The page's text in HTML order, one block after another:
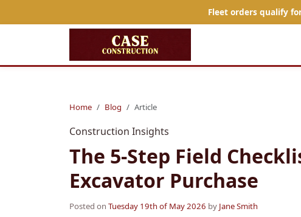
Fleet orders qualify
Home Blog Article
Construction Insights
The 5-Step Field
Excavator Purchase
Posted on Tuesday 19th of May 2026 by Jane Smith